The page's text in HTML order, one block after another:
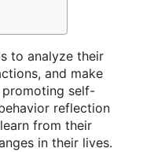
to analyze their
and make
self-
reflection
from their
in their lives.